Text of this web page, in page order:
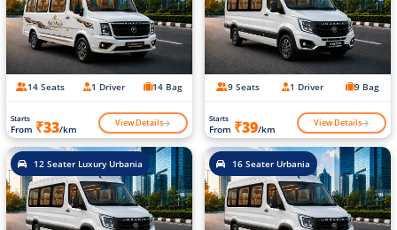
14 Seats 1 Driver 14 Bag
Starts
From ₹33/km View Details
9 Seats 1 Driver 9 Bag
Starts
From ₹39/km View Details
12 Seater Luxury Urbania 16 Seater Urbania